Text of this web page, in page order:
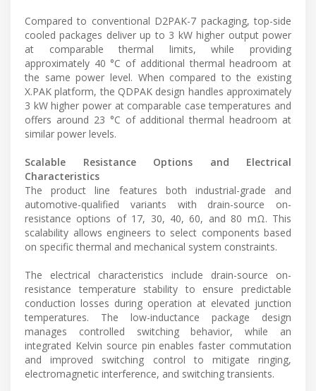
Compared to conventional D2PAK-7 packaging, top-side
cooled packages deliver up to 3 kW higher output power
at comparable thermal limits, while providing
approximately 40 °C of additional thermal headroom at
the same power level. When compared to the existing
X.PAK platform, the QDPAK design handles approximately
3 kW higher power at comparable case temperatures and
offers around 23 °C of additional thermal headroom at
similar power levels.
Scalable Resistance Options and Electrical
Characteristics
The product line features both industrial-grade and
automotive-qualified variants with drain-source on-
resistance options of 17, 30, 40, 60, and 80 mΩ. This
scalability allows engineers to select components based
on specific thermal and mechanical system constraints.
The electrical characteristics include drain-source on-
resistance temperature stability to ensure predictable
conduction losses during operation at elevated junction
temperatures. The low-inductance package design
manages controlled switching behavior, while an
integrated Kelvin source pin enables faster commutation
and improved switching control to mitigate ringing,
electromagnetic interference, and switching transients.